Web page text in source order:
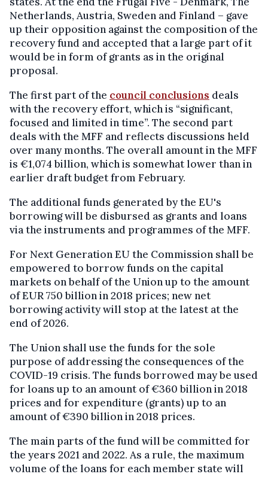
Netherlands, Austria, Sweden and Finland – gave
up their opposition against the composition of the
recovery fund and accepted that a large part of it
would be in form of grants as in the original
proposal.
The first part of the council conclusions deals
with the recovery effort, which is “significant,
focused and limited in time”. The second part
deals with the MFF and reflects discussions held
over many months. The overall amount in the MFF
is €1,074 billion, which is somewhat lower than in
earlier draft budget from February.
The additional funds generated by the EU's
borrowing will be disbursed as grants and loans
via the instruments and programmes of the MFF.
For Next Generation EU the Commission shall be
empowered to borrow funds on the capital
markets on behalf of the Union up to the amount
of EUR 750 billion in 2018 prices; new net
borrowing activity will stop at the latest at the
end of 2026.
The Union shall use the funds for the sole
purpose of addressing the consequences of the
COVID-19 crisis. The funds borrowed may be used
for loans up to an amount of €360 billion in 2018
prices and for expenditure (grants) up to an
amount of €390 billion in 2018 prices.
The main parts of the fund will be committed for
the years 2021 and 2022. As a rule, the maximum
volume of the loans for each member state will